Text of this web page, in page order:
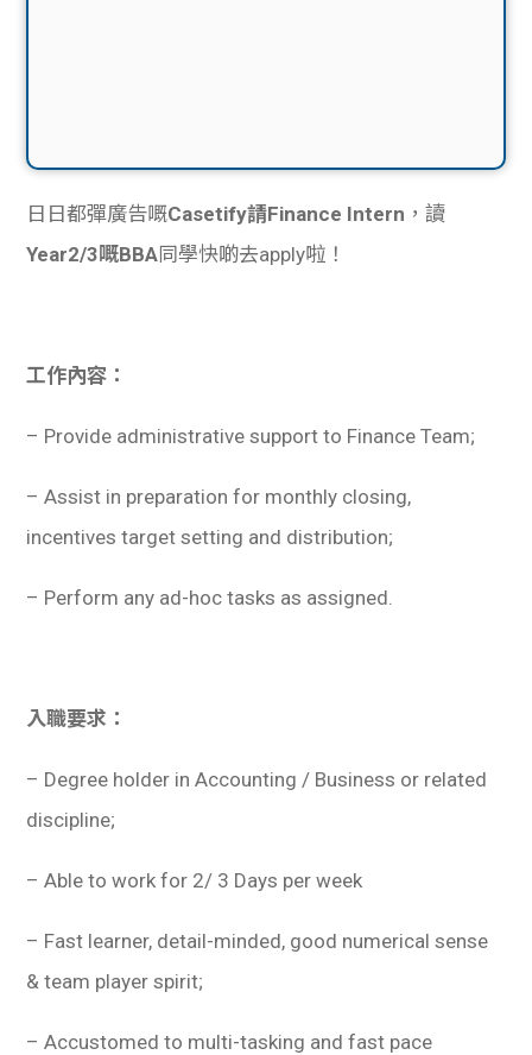
日日都彈廣告嘅Casetify請Finance Intern ，讀
Year2/3嘅BBA同學快啲去apply啦！
工作內容：
– Provide administrative support to Finance Team;
– Assist in preparation for monthly closing,
incentives target setting and distribution;
– Perform any ad-hoc tasks as assigned.
入職要求：
– Degree holder in Accounting / Business or related
discipline;
– Able to work for 2/ 3 Days per week
– Fast learner, detail-minded, good numerical sense
& team player spirit;
– Accustomed to multi-tasking and fast pace